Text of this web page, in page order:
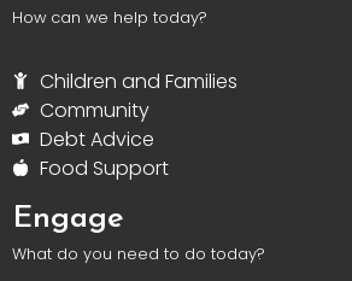
How can we help today?
Children and Families
Community
Debt Advice
Food Support
Engage
What do you need to do today?